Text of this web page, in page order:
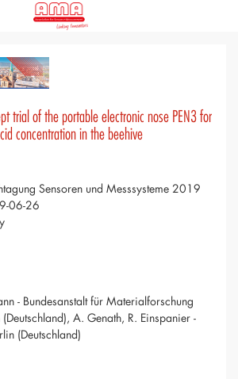
trial of the portable electronic nose PEN3 for
concentration in the beehive
Sensoren und Messsysteme 2019
06-26
- Bundesanstalt für Materialforschung
A. Genath, R. Einspanier -
(Deutschland)